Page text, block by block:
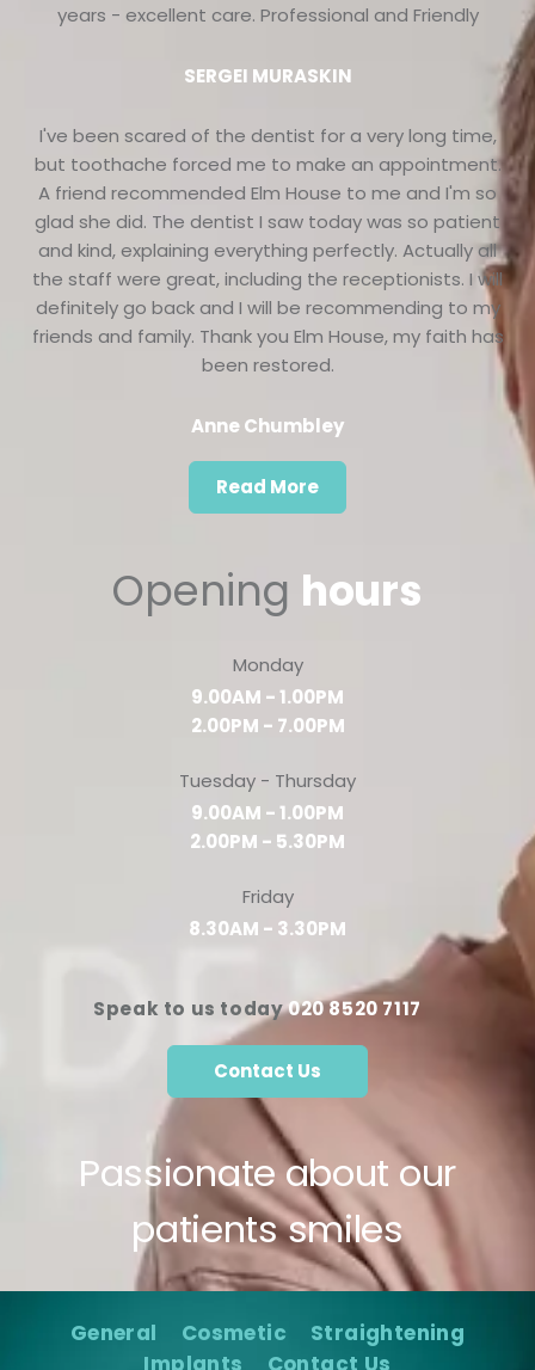
years - excellent care. Professional and Friendly
SERGEI MURASKIN
I've been scared of the dentist for a very long time,
but toothache forced me to make an appointment.
A friend recommended Elm House to me and I'm so
glad she did. The dentist I saw today was so patient
and kind, explaining everything perfectly. Actually all
the staff were great, including the receptionists. I will
definitely go back and I will be recommending to my
friends and family. Thank you Elm House, my faith has
been restored.
Anne Chumbley
Read More
Opening hours
Monday
9.00AM - 1.00PM
2.00PM - 7.00PM
Tuesday - Thursday
9.00AM - 1.00PM
2.00PM - 5.30PM
Friday
8.30AM - 3.30PM
Speak to us today020 8520 7117
Contact Us
Passionate about our
patients smiles
General Cosmetic
Straightening
Implants
Contact Us